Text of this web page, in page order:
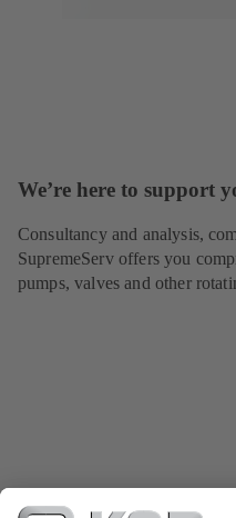
We’re here to support
Consultancy and analysis,
SupremeServ offers you
pumps, valves and other